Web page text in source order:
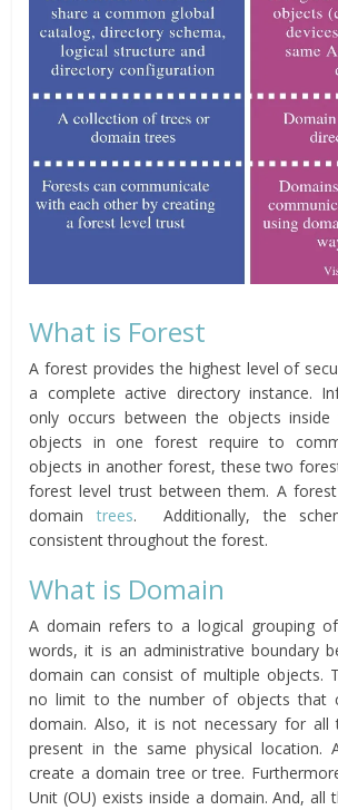
What is Forest
A forest provides the highest level of
a complete active directory instance.
only occurs between the objects
objects in one forest require to
objects in another forest, these two
forest level trust between them. A
domaintrees. Additionally, the
consistent throughout the forest.
What is Domain
A domain refers to a logical grouping
words, it is an administrative boundary
domain can consist of multiple objects.
no limit to the number of objects that
domain. Also, it is not necessary for
present in the same physical location.
create a domain tree or tree.
Unit (OU) exists inside a domain. And, all